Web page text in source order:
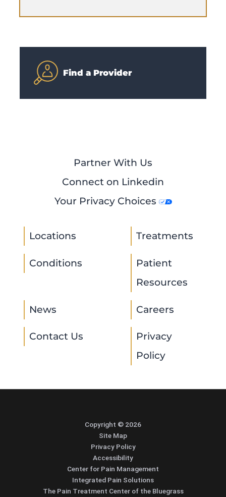
Find a Provider
Partner With Us
Connect on Linkedin
Your Privacy Choices
Locations Treatments
Conditions
Patient
Resources
News Careers
Contact Us
Privacy
Policy
Copyright © 2026
Site Map
Privacy Policy
Accessibility
Center for Pain Management
Integrated Pain Solutions
The Pain Treatment Center of the Bluegrass